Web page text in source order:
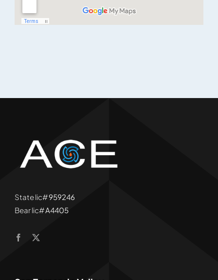
State lic#959246
Bear lic#A4405